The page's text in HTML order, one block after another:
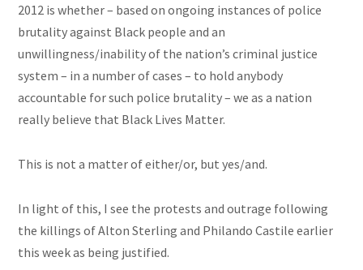
2012 is whether – based on ongoing instances of police
brutality against Black people and an
unwillingness/inability of the nation’s criminal justice
system – in a number of cases – to hold anybody
accountable for such police brutality – we as a nation
really believe that Black Lives Matter.
This is not a matter of either/or, but yes/and.
In light of this, I see the protests and outrage following
the killings of Alton Sterling and Philando Castile earlier
this week as being justified.